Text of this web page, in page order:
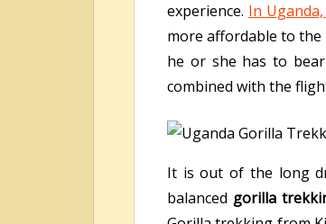
experience. In
more affordable to
he or she has to
combined with the
It is out of the long
balanced gorilla